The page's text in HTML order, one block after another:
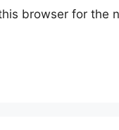
browser for the